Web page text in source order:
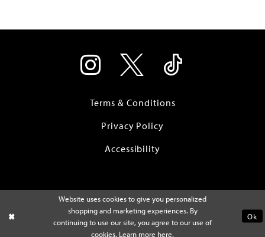
Terms & Conditions
Privacy Policy
Accessibility
Website uses cookies to give you personalized
shopping and marketing experiences. By
continuing to use our site, you agree to our use of
cookies. Learn more here.
Ok